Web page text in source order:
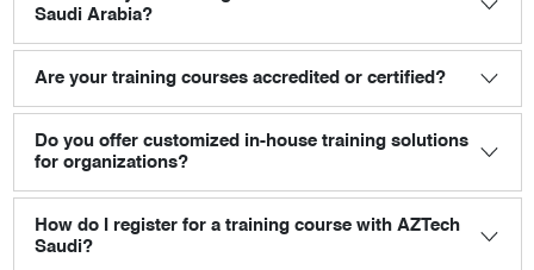
Saudi Arabia?
Are your training courses accredited or certified?
Do you offer customized in-house training solutions
for organizations?
How do I register for a training course with AZTech
Saudi?